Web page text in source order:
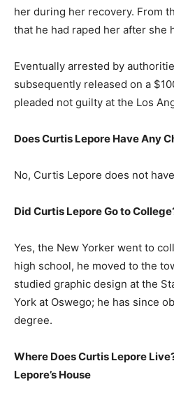
her during her recovery. From
that he had raped her after she
Eventually arrested by
subsequently released on a
pleaded not guilty at the Los
Does Curtis Lepore Have Any
No, Curtis Lepore does not
Did Curtis Lepore Go to
Yes, the New Yorker went to
high school, he moved to the
studied graphic design at the
York at Oswego; he has since
degree.
Where Does Curtis Lepore
Lepore’s House